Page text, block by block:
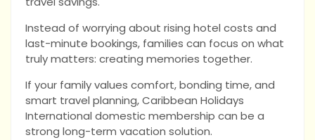
Instead of worrying about rising hotel costs and
last-minute bookings, families can focus on what
truly matters: creating memories together.
If your family values comfort, bonding time, and
smart travel planning, Caribbean Holidays
International domestic membership can be a
strong long-term vacation solution.